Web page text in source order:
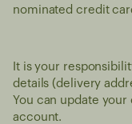
nominated credit
It is your
details (delivery
You can update
account.